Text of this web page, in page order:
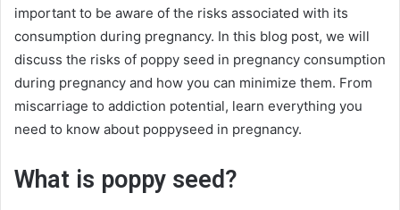
important to be aware of the risks associated with its
consumption during pregnancy. In this blog post, we will
discuss the risks of poppy seed in pregnancy consumption
during pregnancy and how you can minimize them. From
miscarriage to addiction potential, learn everything you
need to know about poppyseed in pregnancy.
What is poppy seed?